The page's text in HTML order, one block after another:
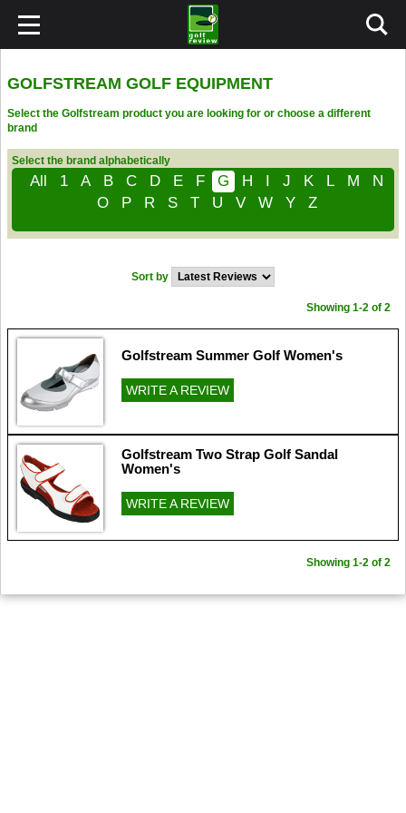
GOLFSTREAM GOLF EQUIPMENT
Select the Golfstream product you are looking for or choose a different
brand
Select the brand alphabetically
All 1 A B C D E F G H I J K L M
N
O
P R S T U V W Y Z
Sort by
Showing 1-2 of 2
Golfstream Summer Golf Women's
WRITE A REVIEW
Golfstream Two Strap Golf Sandal
Women's
WRITE A REVIEW
Showing 1-2 of 2